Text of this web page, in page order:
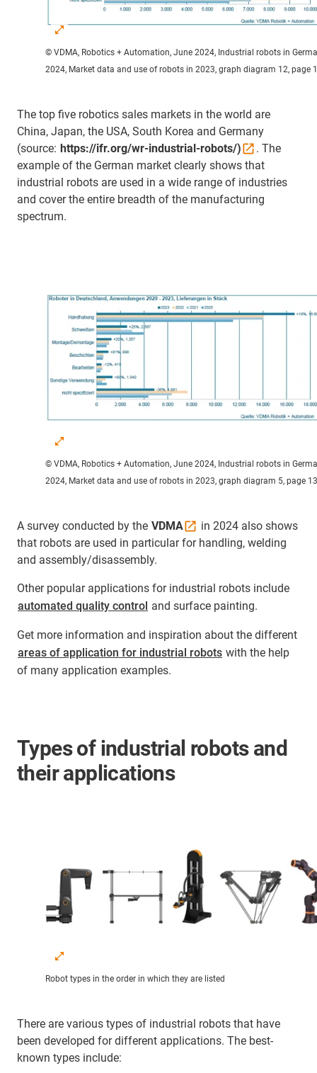
© VDMA, Robotics + Automation, June 2024, Industrial robots in
2024, Market data and use of robots in 2023, graph diagram 12, page
The top five robotics sales markets in the world are
China, Japan, the USA, South Korea and Germany
(source: https://ifr.org/wr-industrial-robots/)
. The
example of the German market clearly shows that
industrial robots are used in a wide range of industries
and cover the entire breadth of the manufacturing
spectrum.
© VDMA, Robotics + Automation, June 2024, Industrial robots in
2024, Market data and use of robots in 2023, graph diagram 5, page 13
A survey conducted by the VDMA
in 2024 also shows
that robots are used in particular for handling, welding
and assembly/disassembly.
Other popular applications for industrial robots include
automated quality control and surface painting.
Get more information and inspiration about the different
areas of application for industrial robots with the help
of many application examples.
Types of industrial robots and
their applications
Robot types in the order in which they are listed
There are various types of industrial robots that have
been developed for different applications. The best-
known types include: